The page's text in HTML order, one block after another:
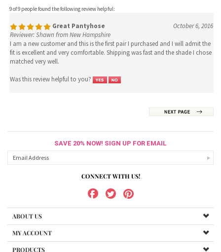
9 of 9 people found the following review helpful:
Great Pantyhose
October 6, 2016
Reviewer: Shawn from New Hampshire
I am a new customer and this is the first pair I purchased and I will admit the
fit is excellent and very comfortable. Shipping was fast and the shade I chose
matched very well.
Was this review helpful to you?
SAVE 20% NOW! SIGN UP FOR EMAIL
CONNECT WITH US!
ABOUT US
MY ACCOUNT
PRODUCTS